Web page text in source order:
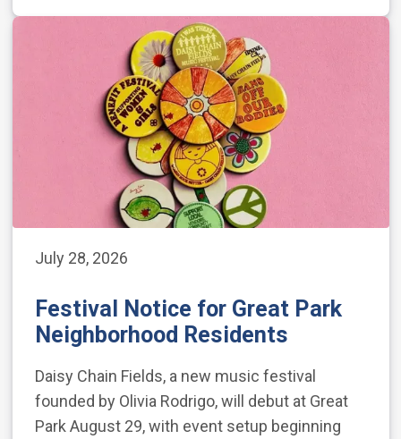
July 28, 2026
Festival Notice for Great Park
Neighborhood Residents
Daisy Chain Fields, a new music festival
founded by Olivia Rodrigo, will debut at Great
Park August 29, with event setup beginning